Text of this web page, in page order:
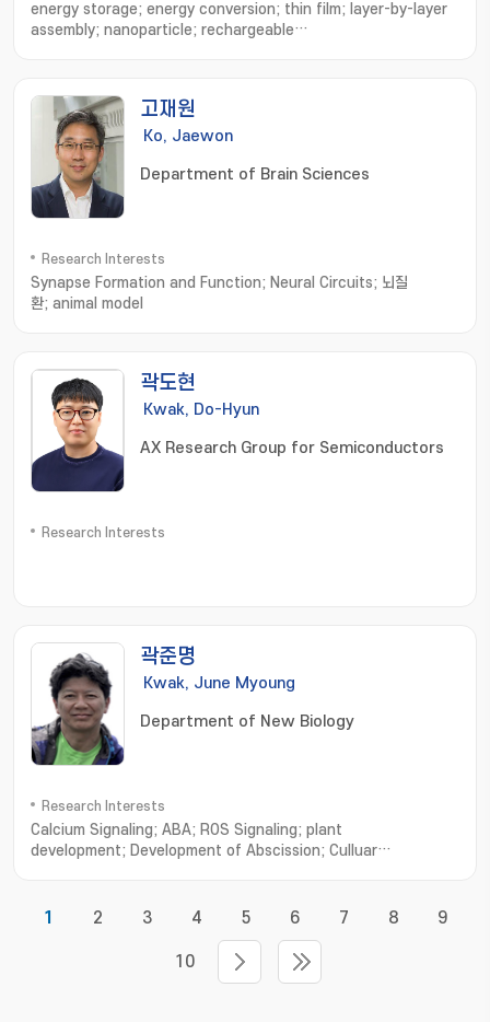
energy storage; energy conversion; thin film; layer-by-layer
assembly; nanoparticle; rechargeable
고재원
Ko, Jaewon
Department of Brain Sciences
Research Interests
Synapse Formation and Function; Neural Circuits; 뇌질
환; animal model
곽도현
Kwak, Do-Hyun
AX Research Group for Semiconductors
Research Interests
곽준명
Kwak, June Myoung
Department of New Biology
Research Interests
Calcium Signaling; ABA; ROS Signaling; plant
development; Development of Abscission; Culluar
1 2 3 4 5 6 7 8 9
10